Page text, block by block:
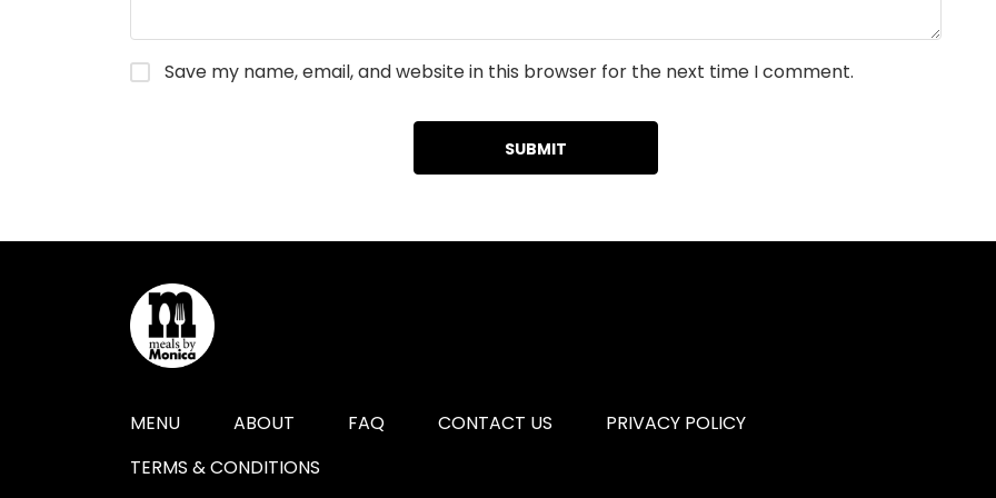
Save my name, email, and website in this browser for the next time I comment.
MENU ABOUT FAQ CONTACT US
PRIVACY POLICY
TERMS & CONDITIONS